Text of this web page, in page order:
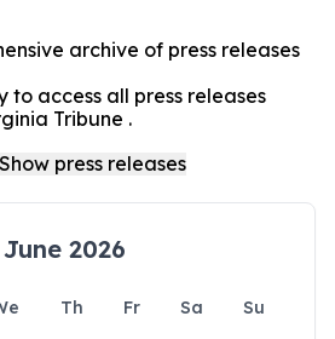
archive of press releases
to access all press releases
Tribune .
June 2026
Th Fr Sa
Su